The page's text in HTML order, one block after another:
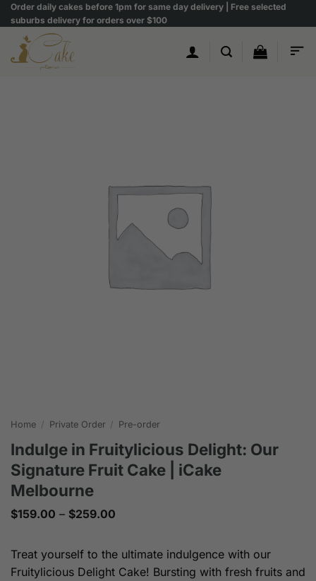
Skip
to
content
Order daily cakes before 1pm for same day delivery | Free selected
suburbs delivery for orders over $100
Home / Private Order / Pre-order
Indulge in Fruitylicious Delight: Our
Signature Fruit Cake | iCake
Melbourne
$159.00 – $259.00
through
$259.00
Treat yourself to the ultimate indulgence with our
Fruitylicious Delight Cake! Bursting with fresh fruits and